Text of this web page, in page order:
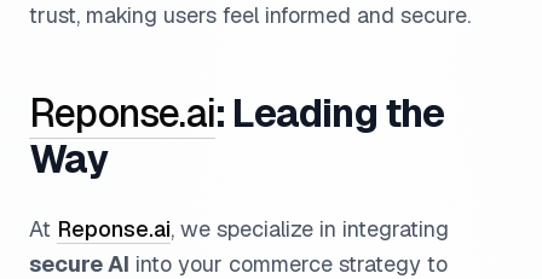
trust, making users feel informed and secure.
Reponse.ai: Leading the
Way
At Reponse.ai, we specialize in integrating
secure AI into your commerce strategy to